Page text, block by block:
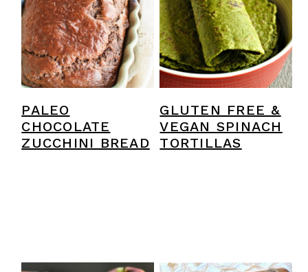
PALEO
CHOCOLATE
ZUCCHINI BREAD
GLUTEN FREE &
VEGAN SPINACH
TORTILLAS